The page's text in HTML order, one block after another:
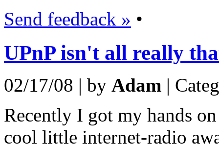
Send feedback » •
UPnP isn't all really
02/17/08 | by Adam |
Recently I got my hands
cool little internet-radio